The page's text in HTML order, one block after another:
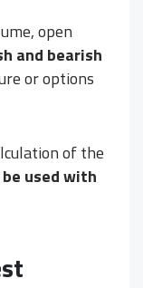
open
and bearish
or options
of the
used with